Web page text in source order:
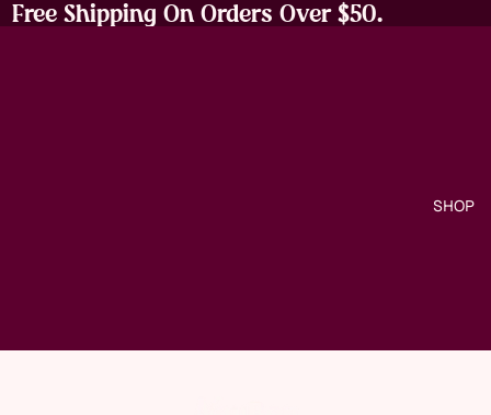
Free Shipping On Orders Over $50.
SHOP